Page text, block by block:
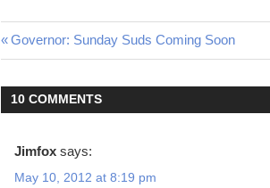
Post
navigation
Previous
Post:
Governor: Sunday Suds Coming Soon
10 COMMENTS
Jimfox says:
May 10, 2012 at 8:19 pm